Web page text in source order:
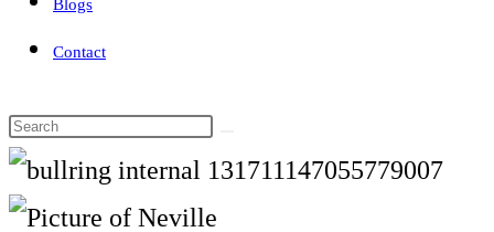
Blogs
Contact
Search
this
website